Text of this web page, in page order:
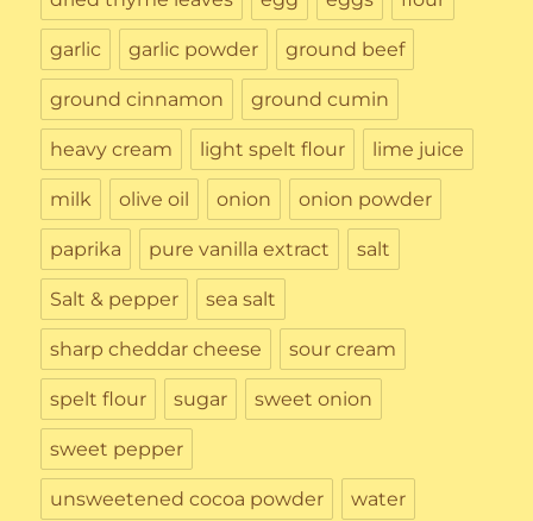
garlic garlic powder ground beef
ground cinnamon ground cumin
heavy cream light spelt flour lime juice
milk olive oil onion onion powder
paprika pure vanilla extract salt
Salt & pepper sea salt
sharp cheddar cheese sour cream
spelt flour sugar sweet onion
sweet pepper
unsweetened cocoa powder water